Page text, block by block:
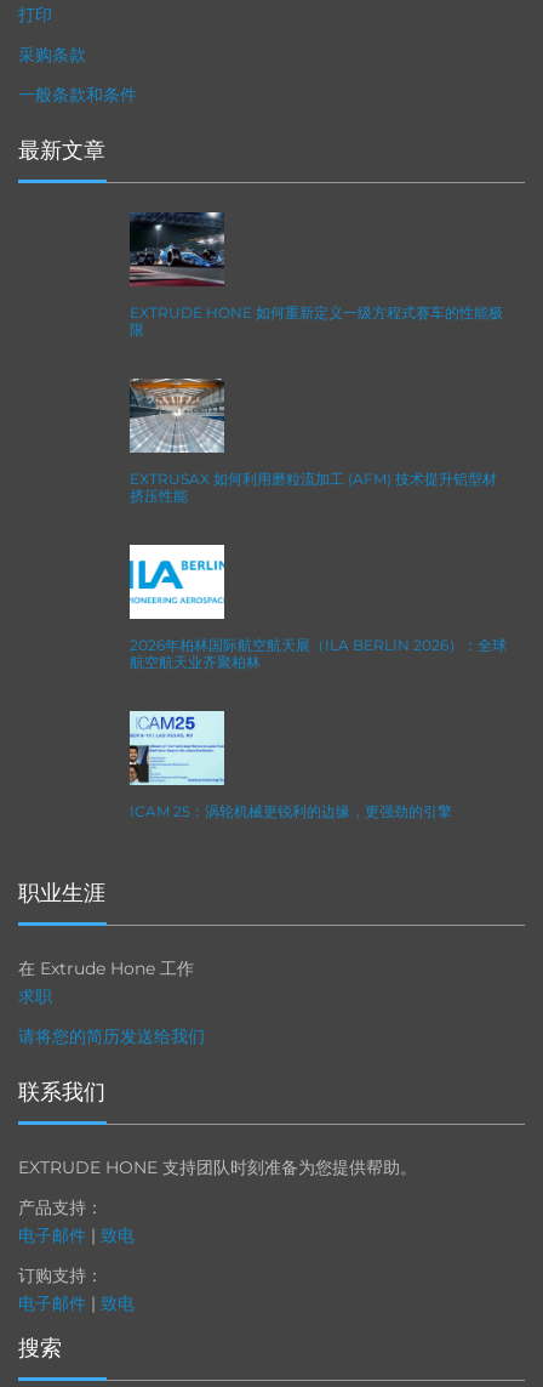
打印
采购条款
一般条款和条件
最新文章
EXTRUDE HONE 如何重新定义一级方程式赛车的性能极
限
EXTRUSAX 如何利用磨粒流加工 (AFM) 技术提升铝型材
挤压性能
2026年柏林国际航空航天展（ILA BERLIN 2026）：全球
航空航天业齐聚柏林
ICAM 25：涡轮机械更锐利的边缘，更强劲的引擎
职业生涯
在 Extrude Hone 工作
求职
请将您的简历发送给我们
联系我们
EXTRUDE HONE 支持团队时刻准备为您提供帮助。
产品支持：
电子邮件 | 致电
订购支持：
电子邮件 | 致电
搜索